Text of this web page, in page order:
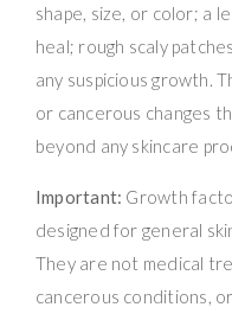
shape, size, or color; a
heal; rough scaly
any suspicious growth.
or cancerous changes
beyond any skincare
Important: Growth
designed for general
They are not medical
cancerous conditions,